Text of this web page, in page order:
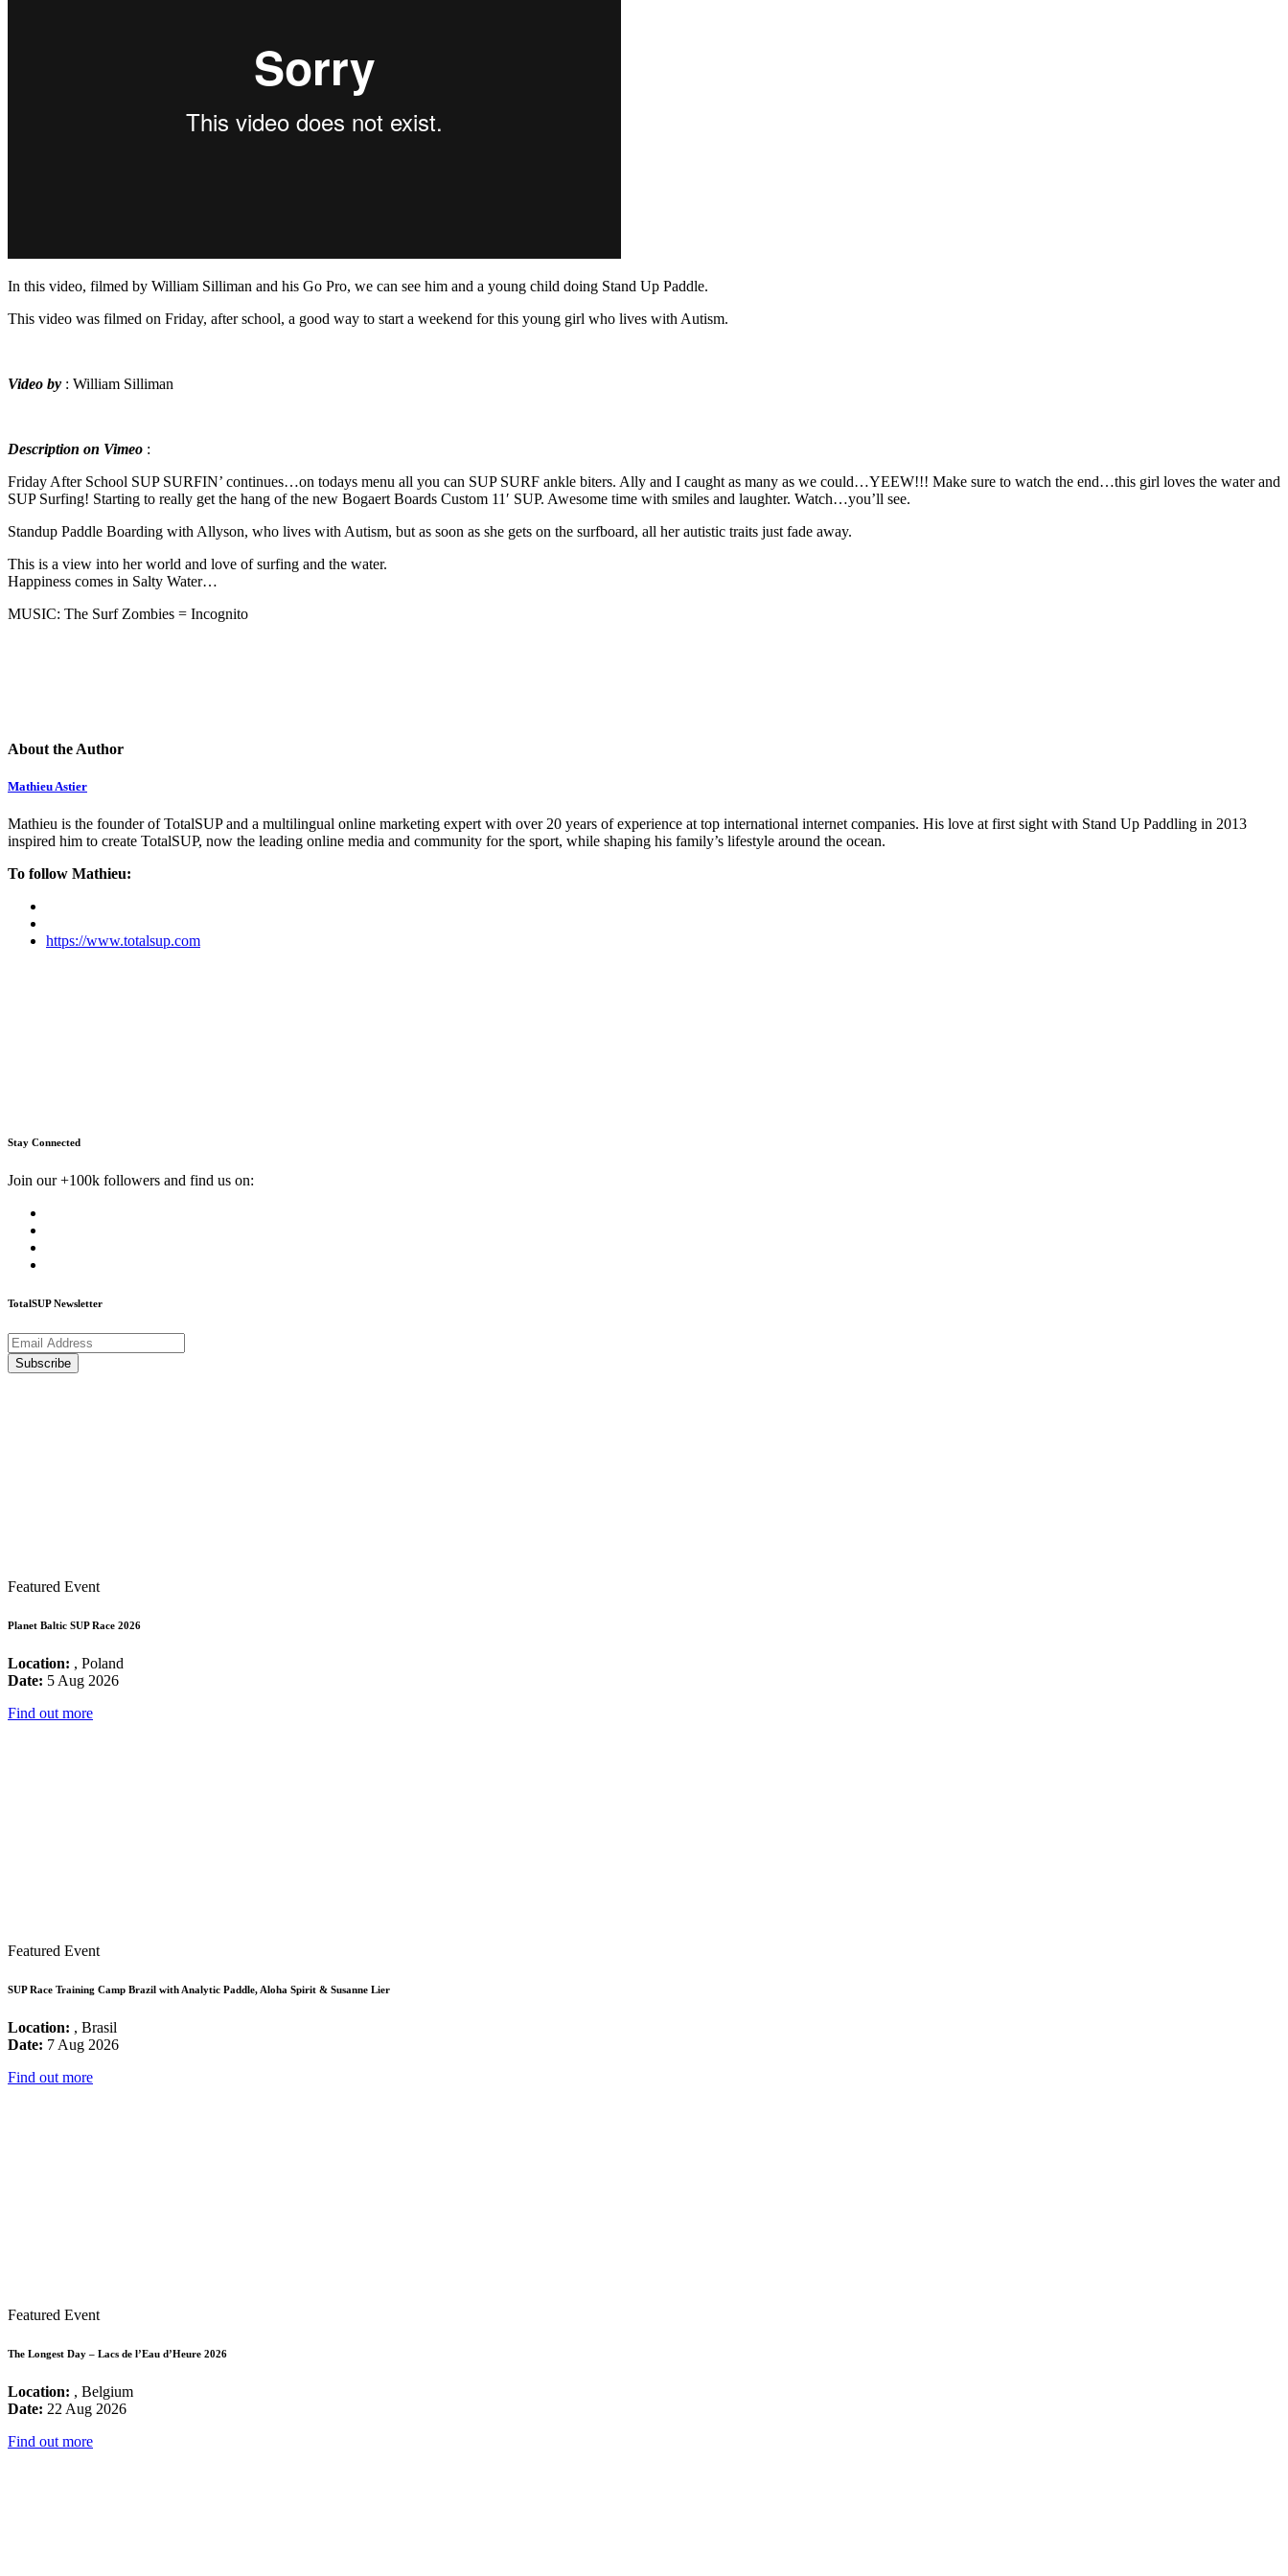
In this video, filmed by William Silliman and his Go Pro, we can see him and a young child doing Stand Up Paddle.
This video was filmed on Friday, after school, a good way to start a weekend for this young girl who lives with Autism.
Video by : William Silliman
Description on Vimeo :
Friday After School SUP SURFIN’ continues…on todays menu all you can SUP SURF ankle biters. Ally and I caught as many as we could…YEEW!!! Make sure to watch the end…this girl loves the water and
SUP Surfing! Starting to really get the hang of the new Bogaert Boards Custom 11′ SUP. Awesome time with smiles and laughter. Watch…you’ll see.
Standup Paddle Boarding with Allyson, who lives with Autism, but as soon as she gets on the surfboard, all her autistic traits just fade away.
This is a view into her world and love of surfing and the water.
Happiness comes in Salty Water…
MUSIC: The Surf Zombies = Incognito
About the Author
Mathieu Astier
Mathieu is the founder of TotalSUP and a multilingual online marketing expert with over 20 years of experience at top international internet companies. His love at first sight with Stand Up Paddling in 2013
inspired him to create TotalSUP, now the leading online media and community for the sport, while shaping his family’s lifestyle around the ocean.
To follow Mathieu:
https://www.totalsup.com
Stay Connected
Join our +100k followers and find us on:
TotalSUP Newsletter
Featured Event
Planet Baltic SUP Race 2026
Location: , Poland
Date: 5 Aug 2026
Find out more
Featured Event
SUP Race Training Camp Brazil with Analytic Paddle, Aloha Spirit & Susanne Lier
Location: , Brasil
Date: 7 Aug 2026
Find out more
Featured Event
The Longest Day – Lacs de l’Eau d’Heure 2026
Location: , Belgium
Date: 22 Aug 2026
Find out more